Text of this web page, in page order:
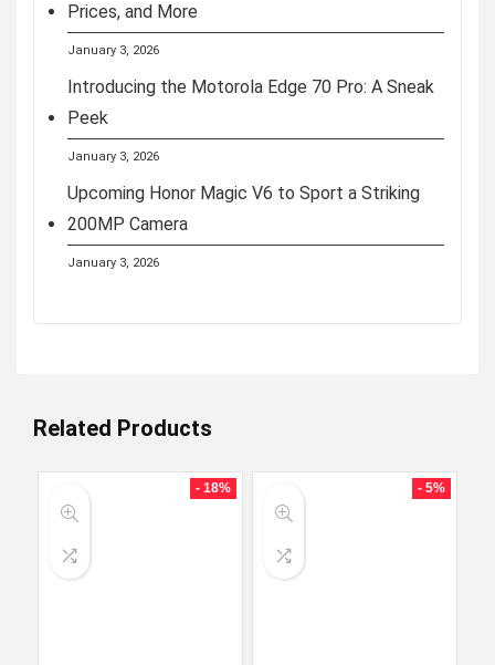
Prices, and More
January 3, 2026
Introducing the Motorola Edge 70 Pro: A Sneak
Peek
January 3, 2026
Upcoming Honor Magic V6 to Sport a Striking
200MP Camera
January 3, 2026
Related Products
- 18% - 5%